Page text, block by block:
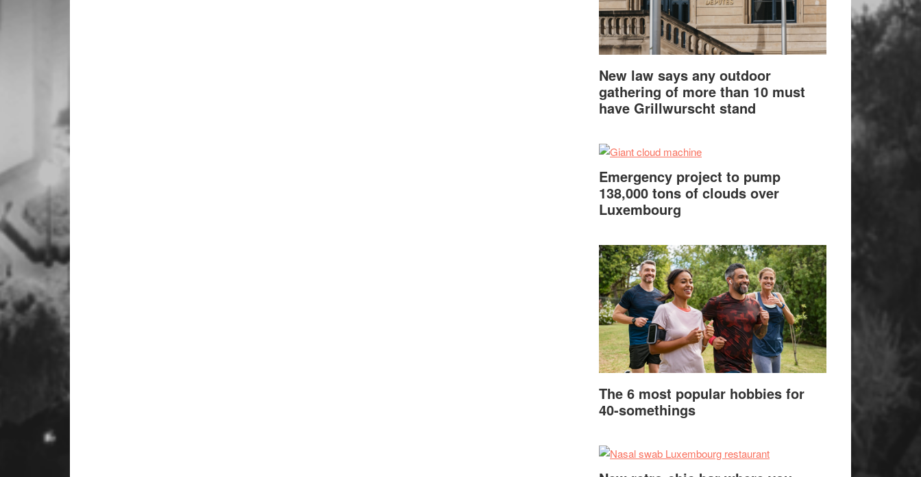
New law says any outdoor
gathering of more than 10 must
have Grillwurscht stand
Emergency project to pump
138,000 tons of clouds over
Luxembourg
The 6 most popular hobbies for
40-somethings